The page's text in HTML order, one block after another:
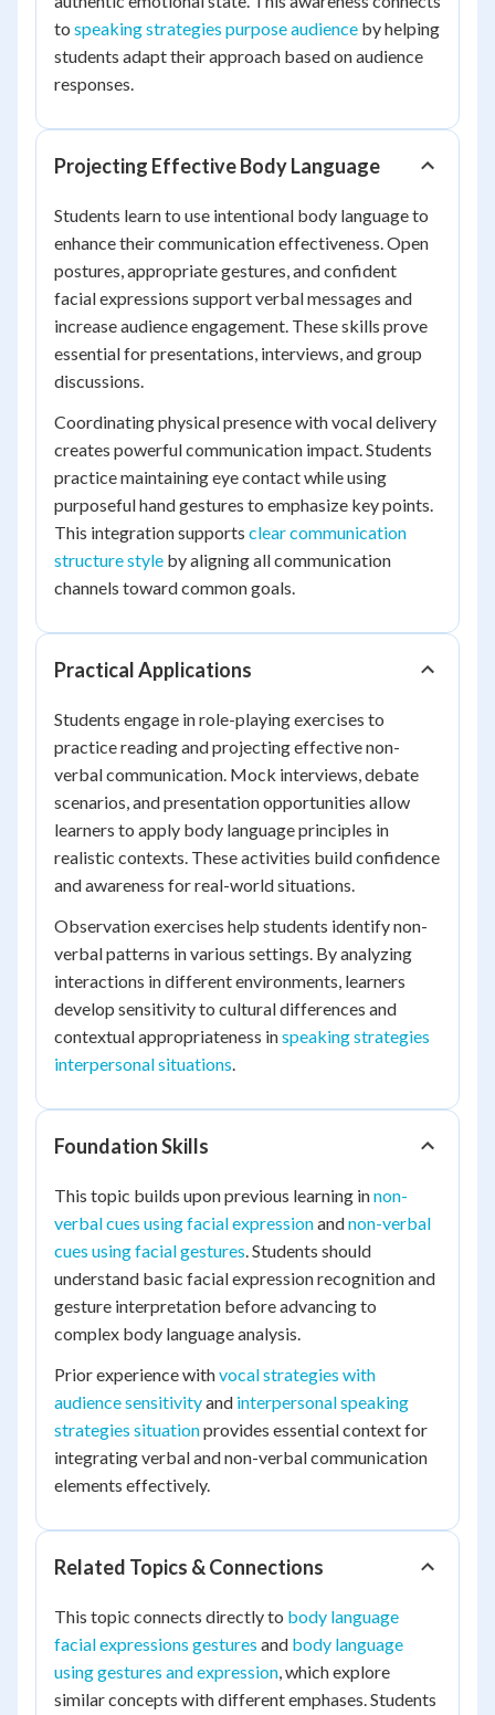
to speaking strategies purpose audience by helping
students adapt their approach based on audience
responses.
Projecting Effective Body Language
Students learn to use intentional body language to
enhance their communication effectiveness. Open
postures, appropriate gestures, and confident
facial expressions support verbal messages and
increase audience engagement. These skills prove
essential for presentations, interviews, and group
discussions.
Coordinating physical presence with vocal delivery
creates powerful communication impact. Students
practice maintaining eye contact while using
purposeful hand gestures to emphasize key points.
This integration supports clear communication
structure style by aligning all communication
channels toward common goals.
Practical Applications
Students engage in role-playing exercises to
practice reading and projecting effective non-
verbal communication. Mock interviews, debate
scenarios, and presentation opportunities allow
learners to apply body language principles in
realistic contexts. These activities build confidence
and awareness for real-world situations.
Observation exercises help students identify non-
verbal patterns in various settings. By analyzing
interactions in different environments, learners
develop sensitivity to cultural differences and
contextual appropriateness inspeaking strategies
interpersonal situations.
Foundation Skills
This topic builds upon previous learning innon-
verbal cues using facial expressionandnon-verbal
cues using facial gestures. Students should
understand basic facial expression recognition and
gesture interpretation before advancing to
complex body language analysis.
Prior experience withvocal strategies with
audience sensitivityand interpersonal speaking
strategies situationprovides essential context for
integrating verbal and non-verbal communication
elements effectively.
Related Topics & Connections
This topic connects directly to body language
facial expressions gestures and body language
using gestures and expression, which explore
similar concepts with different emphases. Students